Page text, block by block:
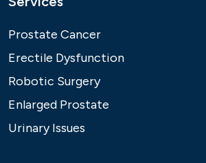
Prostate Cancer
Erectile Dysfunction
Robotic Surgery
Enlarged Prostate
Urinary Issues